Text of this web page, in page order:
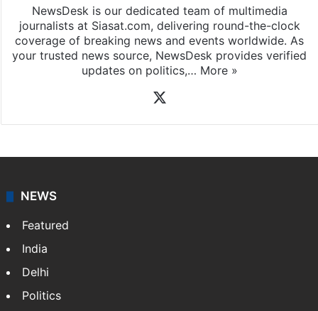
NewsDesk is our dedicated team of multimedia
journalists at Siasat.com, delivering round-the-clock
coverage of breaking news and events worldwide. As
your trusted news source, NewsDesk provides verified
updates on politics,… More »
NEWS
Featured
India
Delhi
Politics